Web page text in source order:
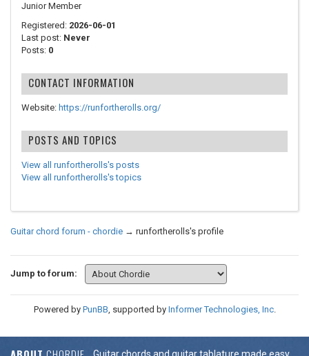
Junior Member
Registered: 2026-06-01
Last post: Never
Posts: 0
CONTACT INFORMATION
Website: https://runfortherolls.org/
POSTS AND TOPICS
View all runfortherolls's posts
View all runfortherolls's topics
Guitar chord forum - chordie → runfortherolls's profile
Jump to forum:
Powered by PunBB, supported by Informer Technologies, Inc.